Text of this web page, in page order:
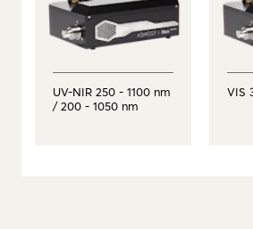
UV-NIR 250 - 1100 nm
/ 200 - 1050 nm
VIS